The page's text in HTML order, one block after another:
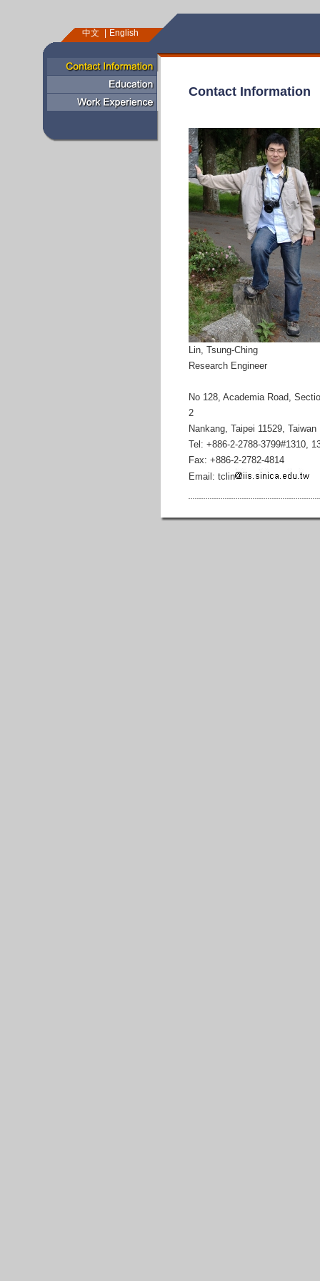
中文 English
Contact Information
Lin, Tsung-Ching
Research Engineer
No 128, Academia Road,
2
Nankang, Taipei 11529, Taiwan
Tel: +886-2-2788-3799#1310,
Fax: +886-2-2782-4814
Email: tclin